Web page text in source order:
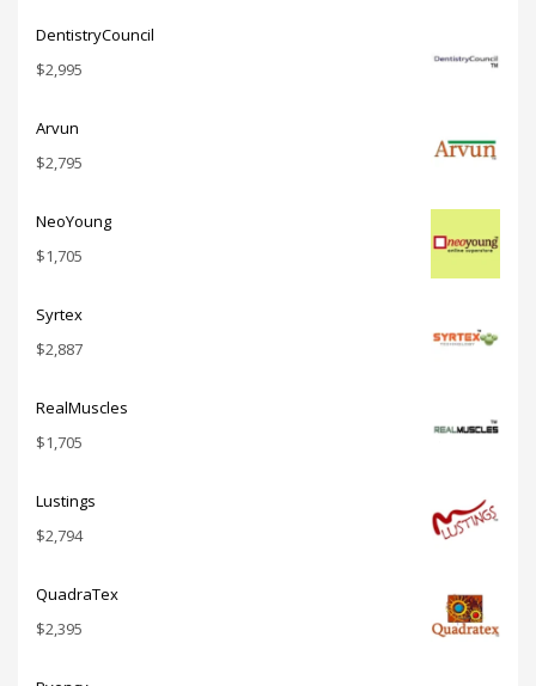
DentistryCouncil
$2,995
Arvun
$2,795
NeoYoung
$1,705
Syrtex
$2,887
RealMuscles
$1,705
Lustings
$2,794
QuadraTex
$2,395